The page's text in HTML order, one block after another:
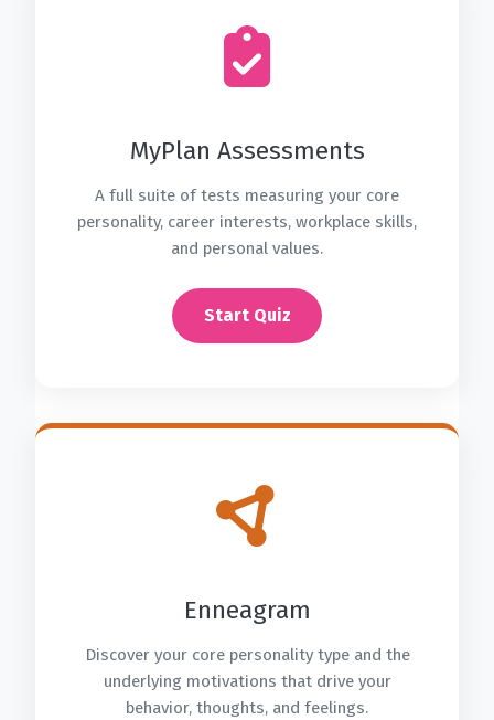
MyPlan Assessments
A full suite of tests measuring your core
personality, career interests, workplace skills,
and personal values.
Start Quiz
Enneagram
Discover your core personality type and the
underlying motivations that drive your
behavior, thoughts, and feelings.